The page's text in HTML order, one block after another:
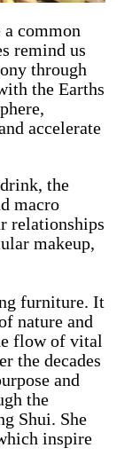
a common
remind us
through
the Earths
accelerate
the
macro
relationships
makeup,
furniture. It
nature and
flow of vital
the decades
and
the
Shui. She
inspire